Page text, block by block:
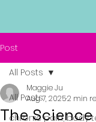
Post
All Posts
chronic pain, body
All Posts
The
Maggie Ju
Aug 7, 20252 min